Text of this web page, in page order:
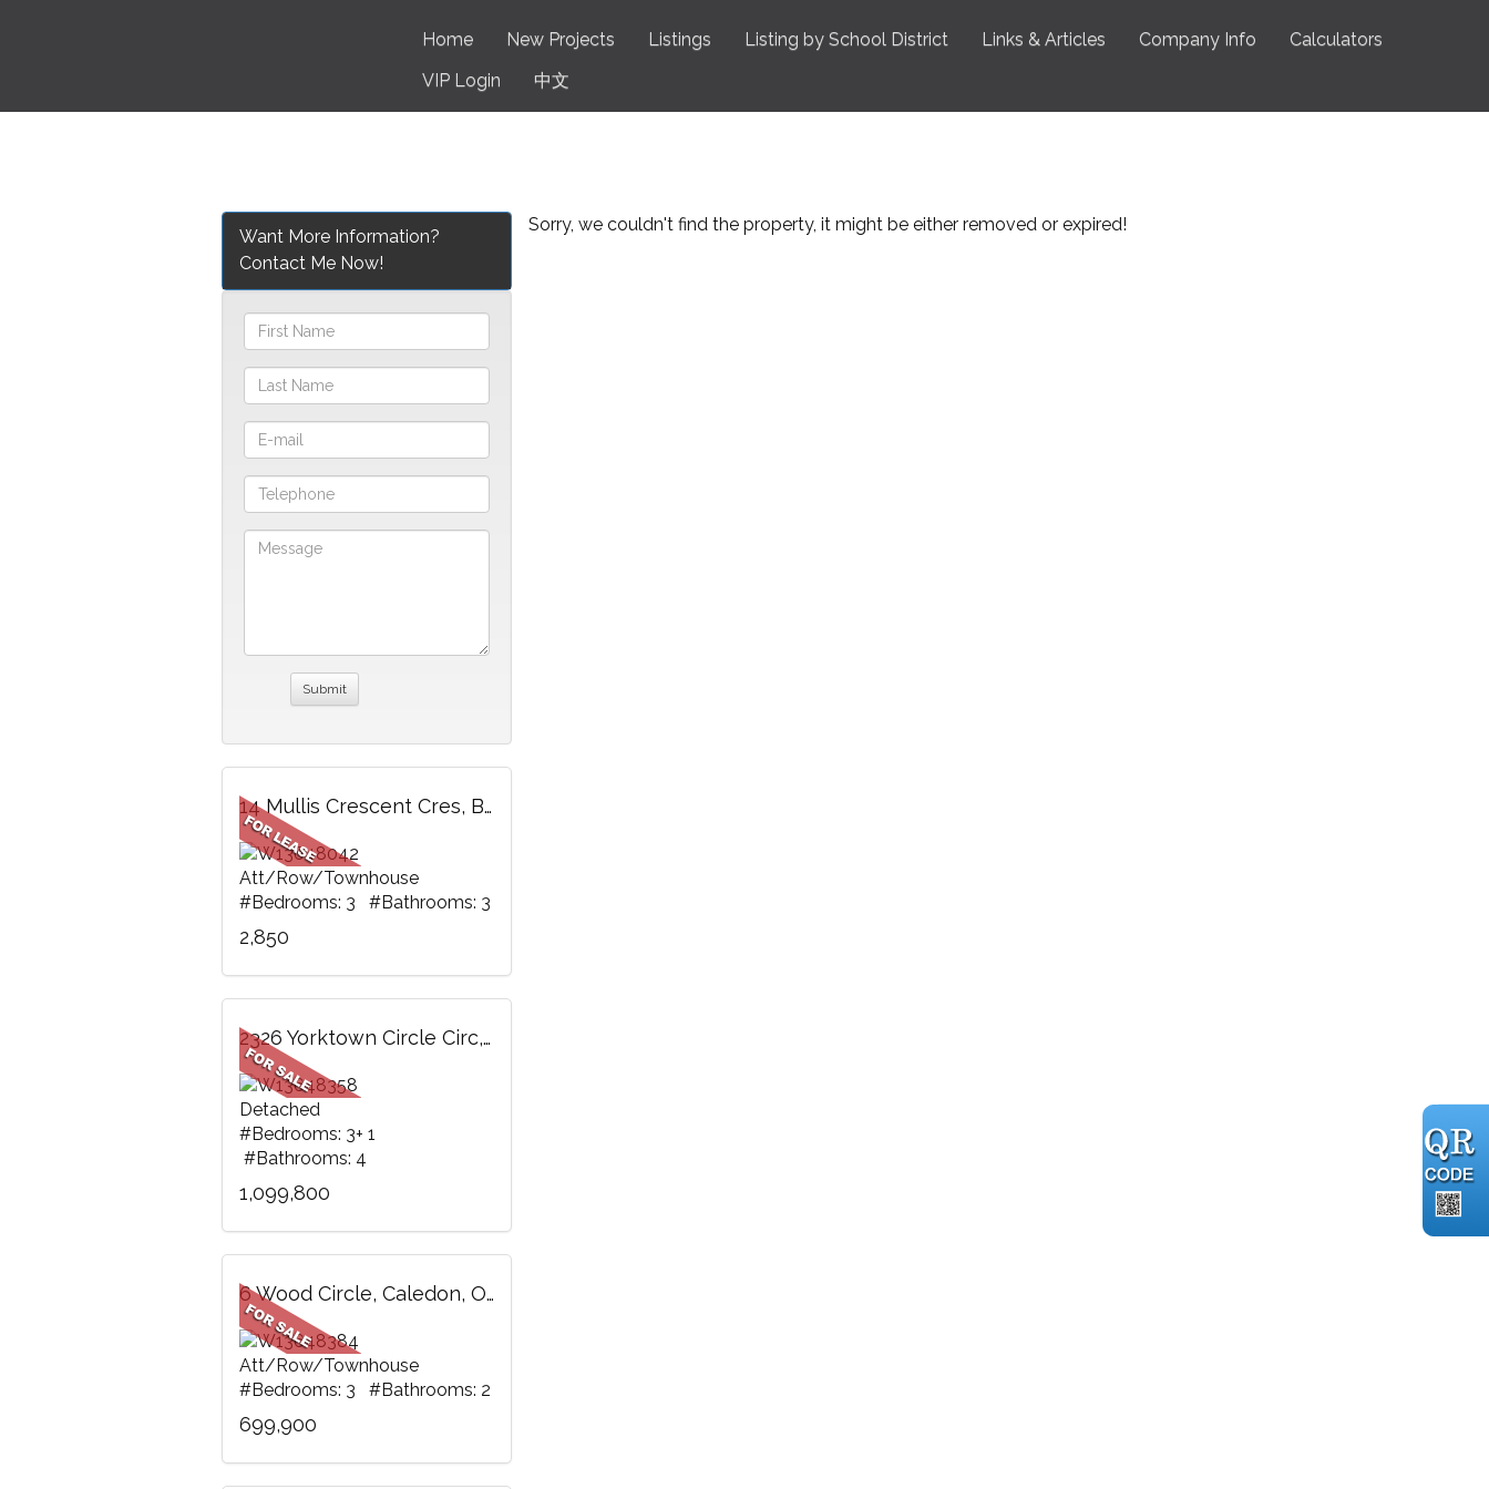
Home New Projects Listings Listing by School District Links & Articles Company Info
Calculators
VIP Login
中文
Sorry, we couldn't find the property, it might be either removed or expired!
Want More Information?
Contact Me Now!
14 Mullis Crescent Cres, Brampton, ON
Att/Row/Townhouse
#Bedrooms: 3 #Bathrooms: 3
2,850
2326 Yorktown Circle Circ, Mississauga, ON
Detached
#Bedrooms: 3+ 1
#Bathrooms: 4
1,099,800
6 Wood Circle, Caledon, ON
Att/Row/Townhouse
#Bedrooms: 3 #Bathrooms: 2
699,900